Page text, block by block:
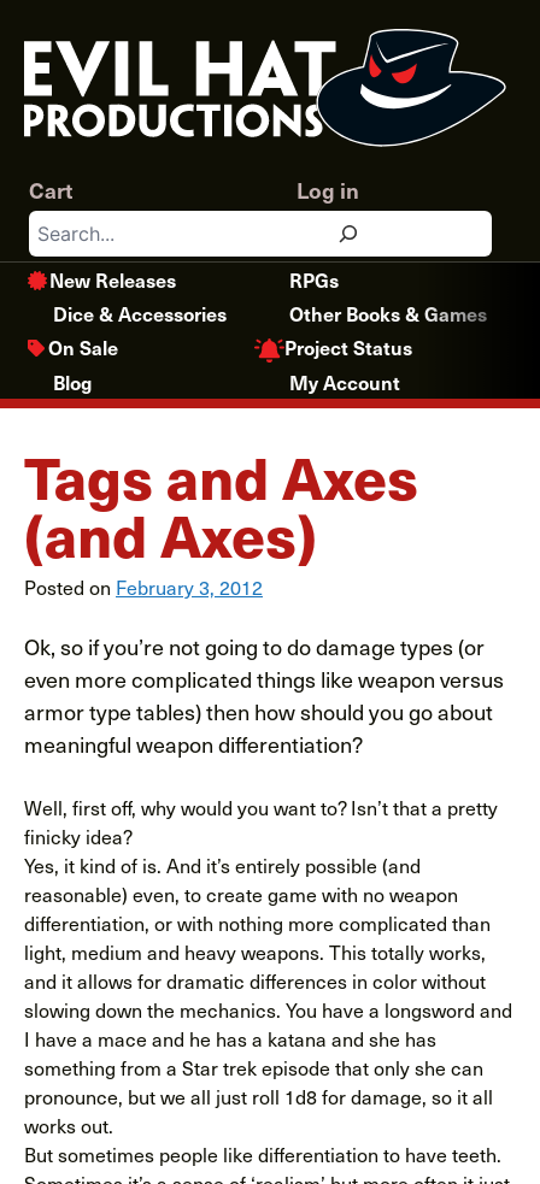
content
Search
Log in
Cart
New Releases
RPGs
Dice & Accessories
Other Books & Games
On Sale
Project Status
Blog
My Account
Tags and Axes
(and Axes)
Posted on February 3, 2012
Ok, so if you’re not going to do damage types (or
even more complicated things like weapon versus
armor type tables) then how should you go about
meaningful weapon differentiation?
Well, first off, why would you want to? Isn’t that a pretty
finicky idea?
Yes, it kind of is. And it’s entirely possible (and
reasonable) even, to create game with no weapon
differentiation, or with nothing more complicated than
light, medium and heavy weapons. This totally works,
and it allows for dramatic differences in color without
slowing down the mechanics. You have a longsword and
I have a mace and he has a katana and she has
something from a Star trek episode that only she can
pronounce, but we all just roll 1d8 for damage, so it all
works out.
But sometimes people like differentiation to have teeth.